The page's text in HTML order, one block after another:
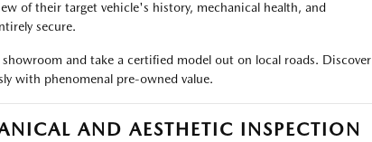
of their target vehicle's history, mechanical health, and
secure.
and take a certified model out on local roads. Discover
with phenomenal pre-owned value.
AND AESTHETIC INSPECTION